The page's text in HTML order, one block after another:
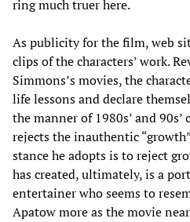
ring much truer here.
As publicity for the film, web
clips of the characters’ work.
Simmons’s movies, the
life lessons and declare
the manner of 1980s’ and
rejects the inauthentic
stance he adopts is to reject
has created, ultimately, is a
entertainer who seems to
Apatow more as the movie